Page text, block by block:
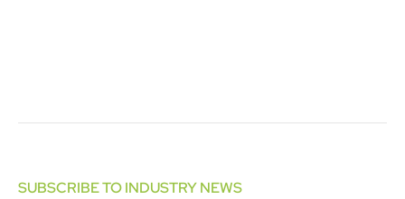
SUBSCRIBE TO INDUSTRY NEWS